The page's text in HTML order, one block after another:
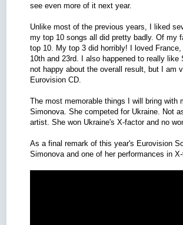
see even more of it next year.
Unlike most of the previous years, I liked
my top 10 songs all did pretty badly. Of my
top 10. My top 3 did horribly! I loved
10th and 23rd. I also happened to really
not happy about the overall result, but I am
Eurovision CD.
The most memorable things I will bring
Simonova. She competed for Ukraine. Not
artist. She won Ukraine's X-factor and no
As a final remark of this year's Eurovision
Simonova and one of her performances in X-